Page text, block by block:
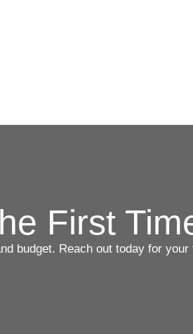
First
budget. Reach out today for your